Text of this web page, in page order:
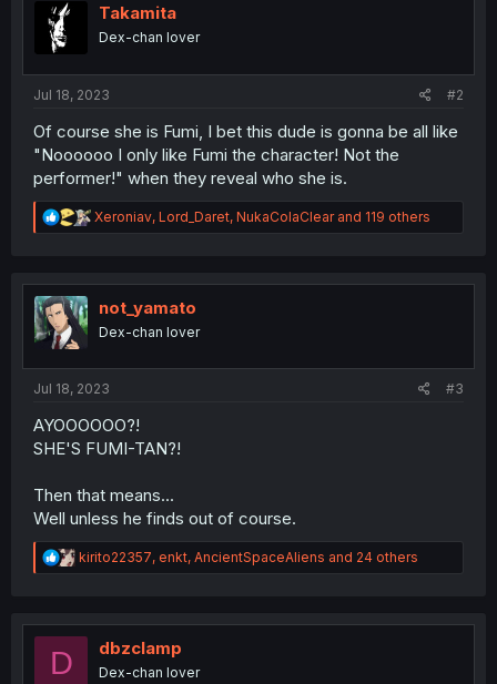
n
:
Takamita
Dex-chan lover
Jul 18, 2023 #2
Of course she is Fumi, I bet this dude is gonna be all like
"Noooooo I only like Fumi the character! Not the
performer!" when they reveal who she is.
R
e
t
n
Xeroniav, Lord_Daret, NukaColaClearand 119 others
not_yamato
Dex-chan lover
Jul 18, 2023 #3
AYOOOOOO?!
SHE'S FUMI-TAN?!
Then that means...
Well unless he finds out of course.
R
e
t
kirito22357, enkt, AncientSpaceAliens and 24 others
D dbzclamp
Dex-chan lover